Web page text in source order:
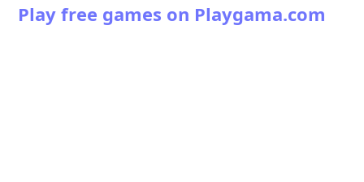
Play free games on Playgama.com